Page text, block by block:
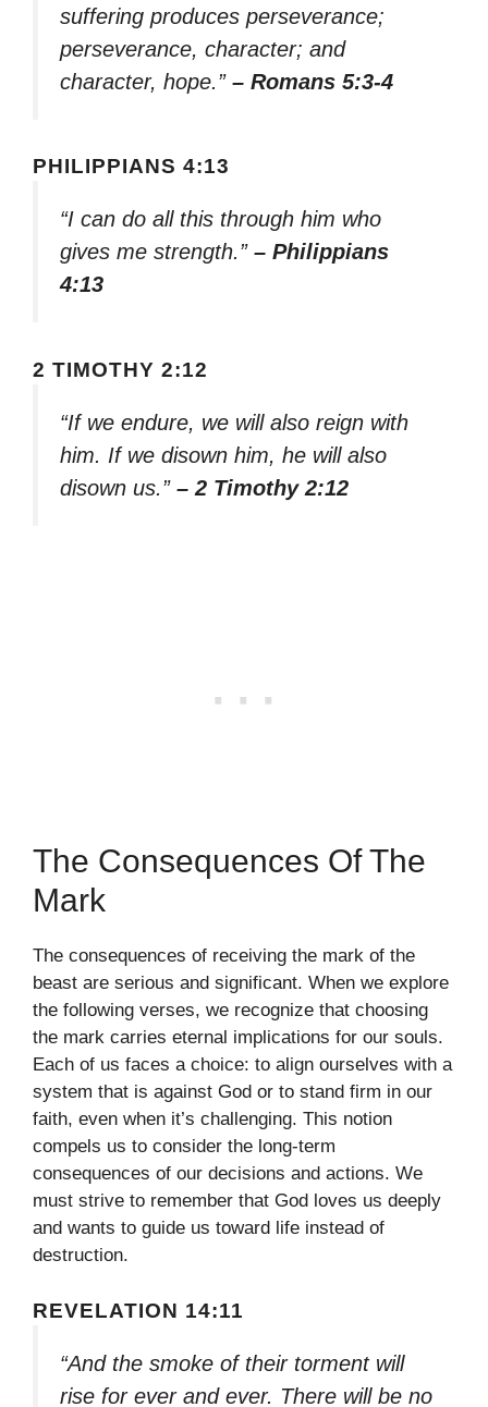
suffering produces perseverance;
perseverance, character; and
character, hope.” – Romans 5:3-4
PHILIPPIANS 4:13
“I can do all this through him who
gives me strength.” – Philippians
4:13
2 TIMOTHY 2:12
“If we endure, we will also reign with
him. If we disown him, he will also
disown us.” – 2 Timothy 2:12
The Consequences Of The
Mark
The consequences of receiving the mark of the
beast are serious and significant. When we explore
the following verses, we recognize that choosing
the mark carries eternal implications for our souls.
Each of us faces a choice: to align ourselves with a
system that is against God or to stand firm in our
faith, even when it’s challenging. This notion
compels us to consider the long-term
consequences of our decisions and actions. We
must strive to remember that God loves us deeply
and wants to guide us toward life instead of
destruction.
REVELATION 14:11
“And the smoke of their torment will
rise for ever and ever. There will be no